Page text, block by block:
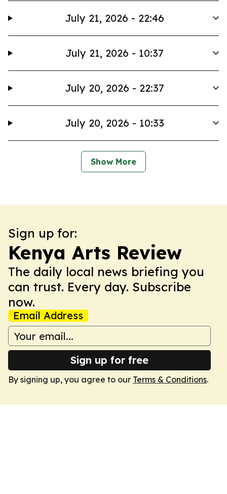
July 21, 2026 - 22:46
July 21, 2026 - 10:37
July 20, 2026 - 22:37
July 20, 2026 - 10:33
Show More
Sign up for:
Kenya Arts Review
The daily local news briefing you
can trust. Every day. Subscribe
now.
Email Address
Sign up for free
By signing up, you agree to our Terms & Conditions.